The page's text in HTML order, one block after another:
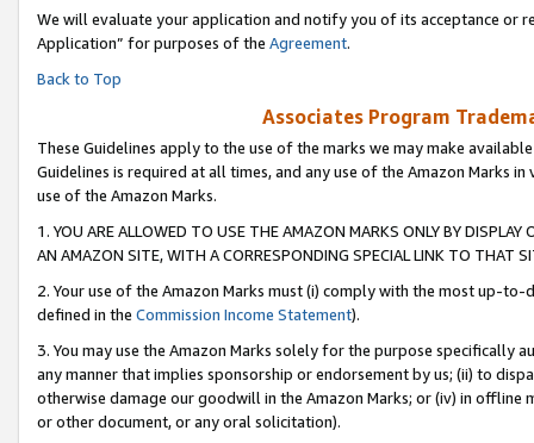
We will evaluate your application and notify you of its acceptance or
Application” for purposes of the Agreement.
Back to Top
Associates Program
These Guidelines apply to the use of the marks we may make
Guidelines is required at all times, and any use of the Amazon Marks
use of the Amazon Marks.
1. YOU ARE ALLOWED TO USE THE AMAZON MARKS ONLY BY
AN AMAZON SITE, WITH A CORRESPONDING SPECIAL LINK TO THAT
2. Your use of the Amazon Marks must (i) comply with the most up-
defined in the Commission Income Statement).
3. You may use the Amazon Marks solely for the purpose specifically
any manner that implies sponsorship or endorsement by us; (ii) to
otherwise damage our goodwill in the Amazon Marks; or (iv) in offline
or other document, or any oral solicitation).